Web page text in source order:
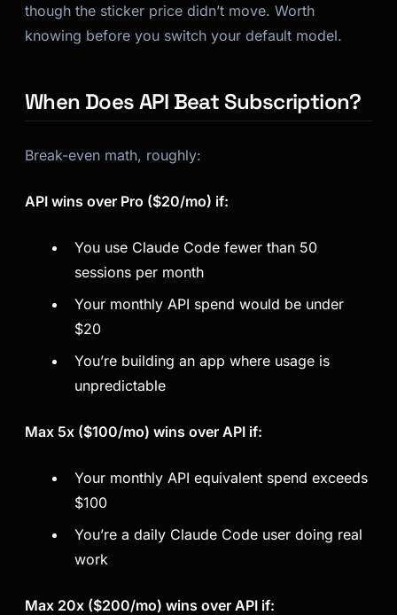
though the sticker price didn’t move. Worth
knowing before you switch your default model.
When Does API Beat Subscription?
Break-even math, roughly:
API wins over Pro ($20/mo) if:
You use Claude Code fewer than 50
sessions per month
Your monthly API spend would be under
$20
You’re building an app where usage is
unpredictable
Max 5x ($100/mo) wins over API if:
Your monthly API equivalent spend exceeds
$100
You’re a daily Claude Code user doing real
work
Max 20x ($200/mo) wins over API if: